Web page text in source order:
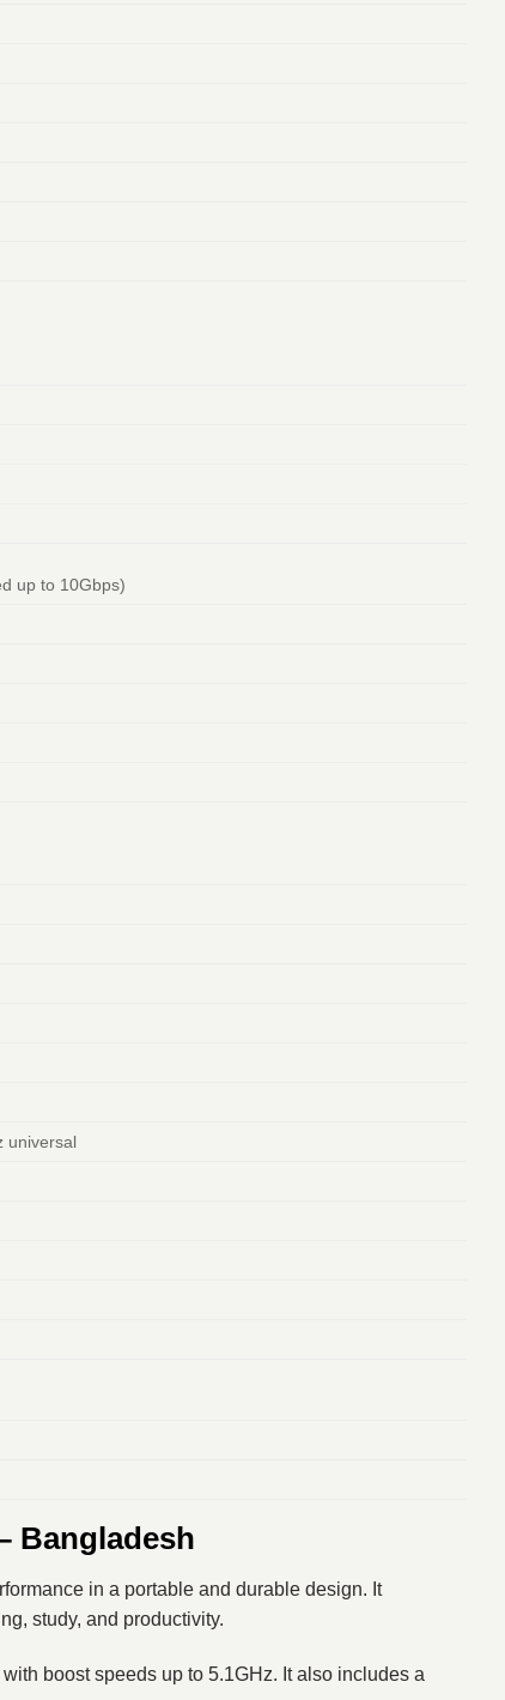
up to 10Gbps)
universal
Bangladesh
in a portable and durable design. It
study, and productivity.
boost speeds up to 5.1GHz. It also includes a